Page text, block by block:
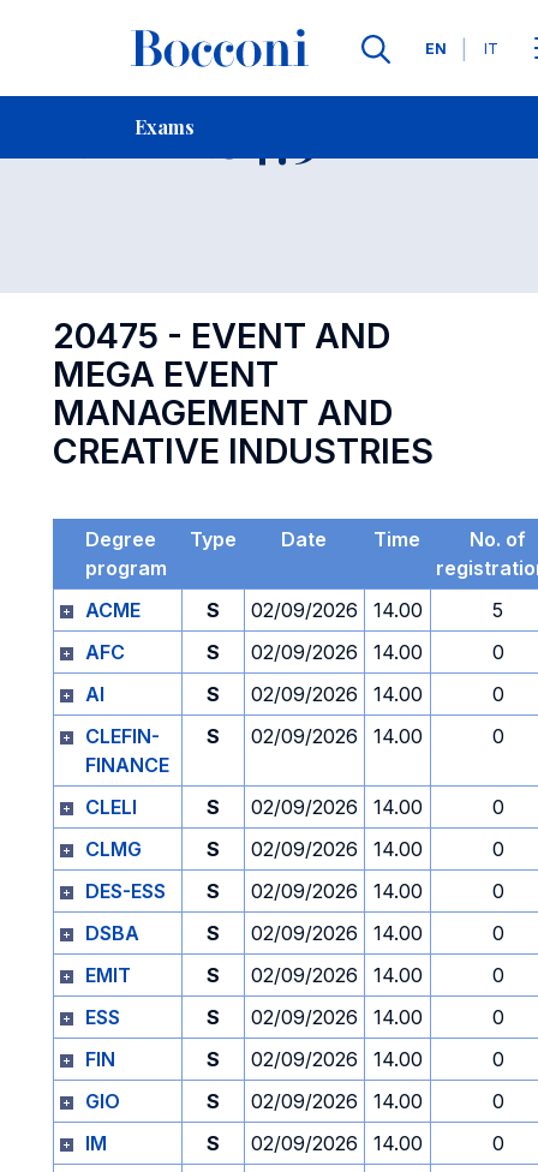
Languages
EN IT
Exams
Contact Us
Exam 20475
20475 - EVENT AND
MEGA EVENT
MANAGEMENT AND
CREATIVE INDUSTRIES
Degree
program
Type Date Time
No. of
ACME
S 02/09/2026 14.00
5
AFC
S 02/09/2026 14.00
0
AI
S 02/09/2026 14.00
0
CLEFIN-
FINANCE
S 02/09/2026 14.00 0
CLELI S 02/09/2026 14.00
0
CLMG
S 02/09/2026 14.00
0
DES-ESS
S 02/09/2026 14.00
0
DSBA
S 02/09/2026 14.00
0
EMIT
S 02/09/2026 14.00
0
ESS
S 02/09/2026 14.00
0
FIN
S 02/09/2026 14.00
0
GIO
S 02/09/2026 14.00
0
IM
S 02/09/2026 14.00
0